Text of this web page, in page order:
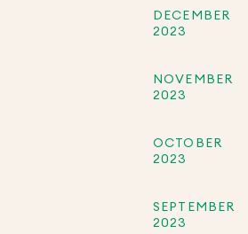
DECEMBER
2023
NOVEMBER
2023
OCTOBER
2023
SEPTEMBER
2023